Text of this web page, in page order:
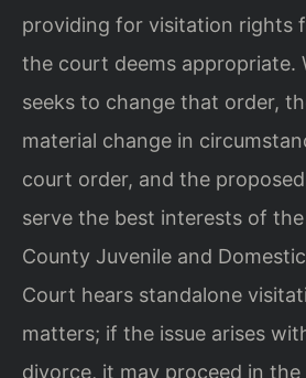
providing for visitation rights
the court deems appropriate.
seeks to change that order,
material change in
court order, and the
serve the best interests of
County Juvenile and
Court hears standalone
matters; if the issue arises
divorce, it may proceed in